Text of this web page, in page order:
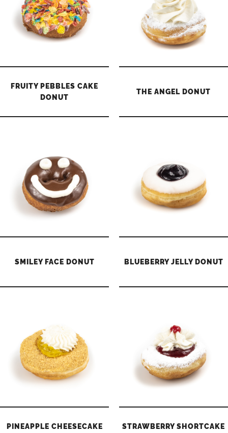
FRUITY PEBBLES CAKE
DONUT
THE ANGEL DONUT
SMILEY FACE DONUT BLUEBERRY JELLY DONUT
PINEAPPLE CHEESECAKE STRAWBERRY SHORTCAKE